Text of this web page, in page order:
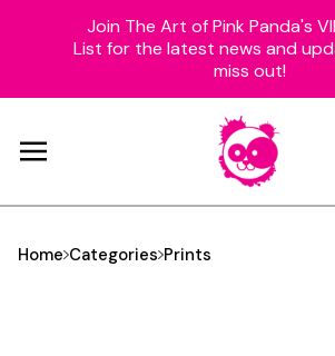
Join The Art of Pink Panda's
List for the latest news and
miss out!
Home Categories Prints